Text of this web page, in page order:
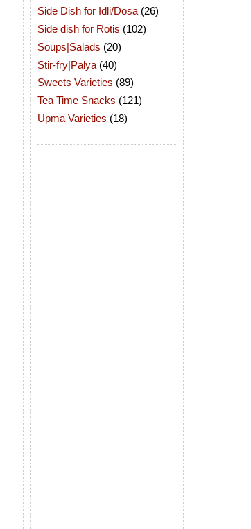
Side Dish for Idli/Dosa (26)
Side dish for Rotis (102)
Soups|Salads (20)
Stir-fry|Palya (40)
Sweets Varieties (89)
Tea Time Snacks (121)
Upma Varieties (18)